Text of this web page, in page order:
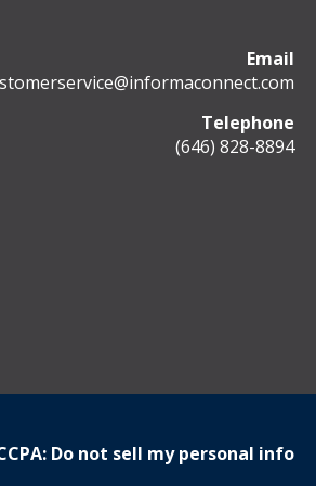
Email
Telephone
(646) 828-8894
Do not sell my personal info